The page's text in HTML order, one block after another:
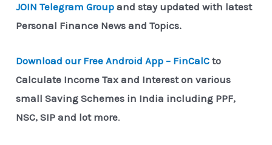
JOIN Telegram Groupand stay updated with latest
Personal Finance News and Topics.
Download our Free Android App – FinCalC to
Calculate Income Tax and Interest on various
small Saving Schemes in India including PPF,
NSC, SIP and lot more.